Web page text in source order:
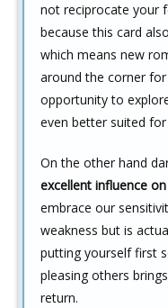
not reciprocate your
because this card
which means new
around the corner
opportunity to
even better suited for
On the other hand
excellent influence
embrace our
weakness but is
putting yourself first
pleasing others
return.